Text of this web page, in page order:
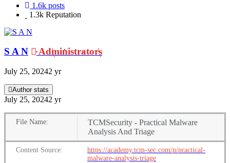
1.6k posts
1.3k Reputation
S A N Administrators
July 25, 20242 yr
Author stats
July 25, 20242 yr
File Name:
TCMSecurity - Practical Malware
Analysis And Triage
Content Source:
https://academy.tcm-sec.com/p/practical-
malware-analysis-triage